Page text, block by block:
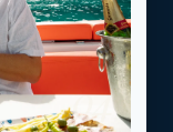
04